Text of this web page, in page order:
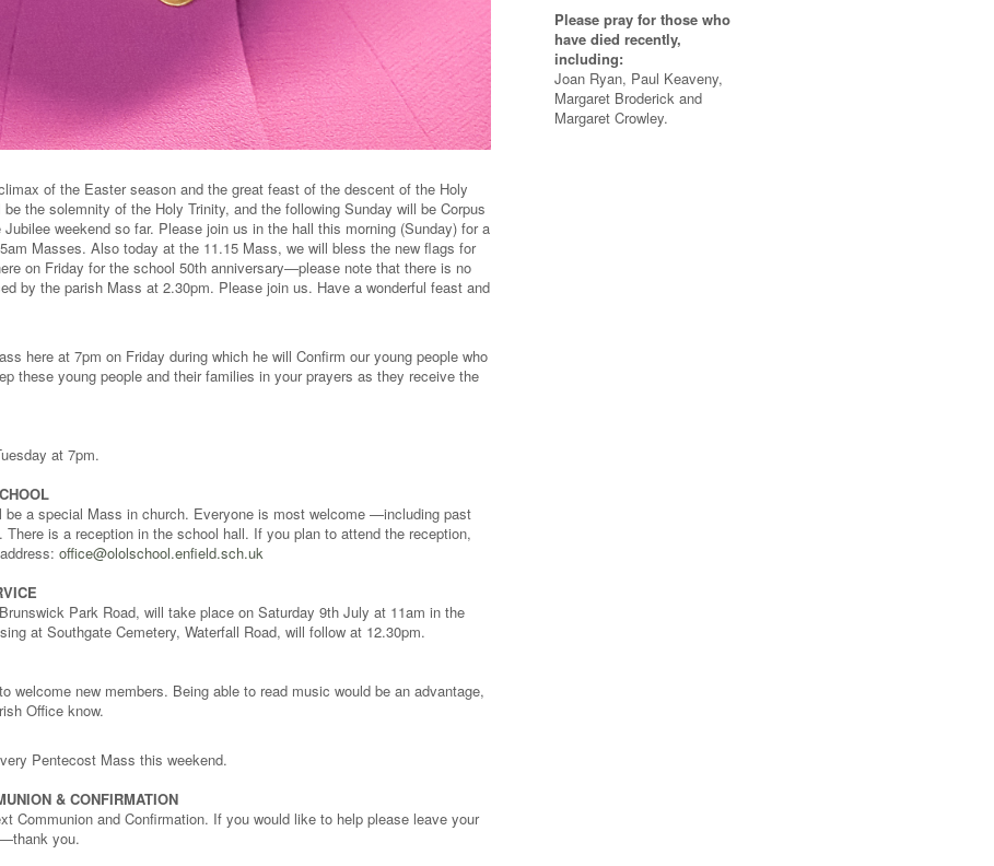
of the Easter season and the great feast of the descent of the Holy
the solemnity of the Holy Trinity, and the following Sunday will be Corpus
weekend so far. Please join us in the hall this morning (Sunday) for a
Masses. Also today at the 11.15 Mass, we will bless the new flags for
on Friday for the school 50th anniversary—please note that there is no
by the parish Mass at 2.30pm. Please join us. Have a wonderful feast and
here at 7pm on Friday during which he will Confirm our young people who
these young people and their families in your prayers as they receive the
at 7pm.
be a special Mass in church. Everyone is most welcome —including past
is a reception in the school hall. If you plan to attend the reception,
office@ololschool.enfield.sch.uk
Park Road, will take place on Saturday 9th July at 11am in the
at Southgate Cemetery, Waterfall Road, will follow at 12.30pm.
welcome new members. Being able to read music would be an advantage,
Office know.
Pentecost Mass this weekend.
& CONFIRMATION
Communion and Confirmation. If you would like to help please leave your
you.
Please pray for those who
have died recently,
including:
Joan Ryan, Paul Keaveny,
Margaret Broderick and
Margaret Crowley.